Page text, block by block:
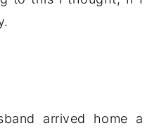
arrived home a